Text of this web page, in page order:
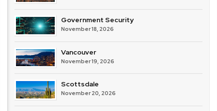
Government Security
November 18, 2026
Vancouver
November 19, 2026
Scottsdale
November 20, 2026